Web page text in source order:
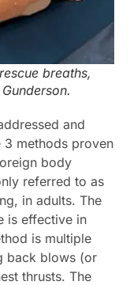
breaths,
and
3 methods proven
body
referred to as
in adults. The
is effective in
is multiple
back blows (or
thrusts. The